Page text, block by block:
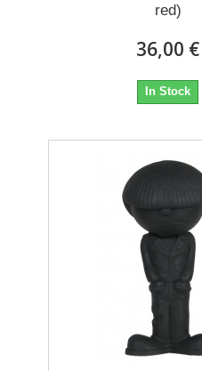
red)
36,00 €
In Stock